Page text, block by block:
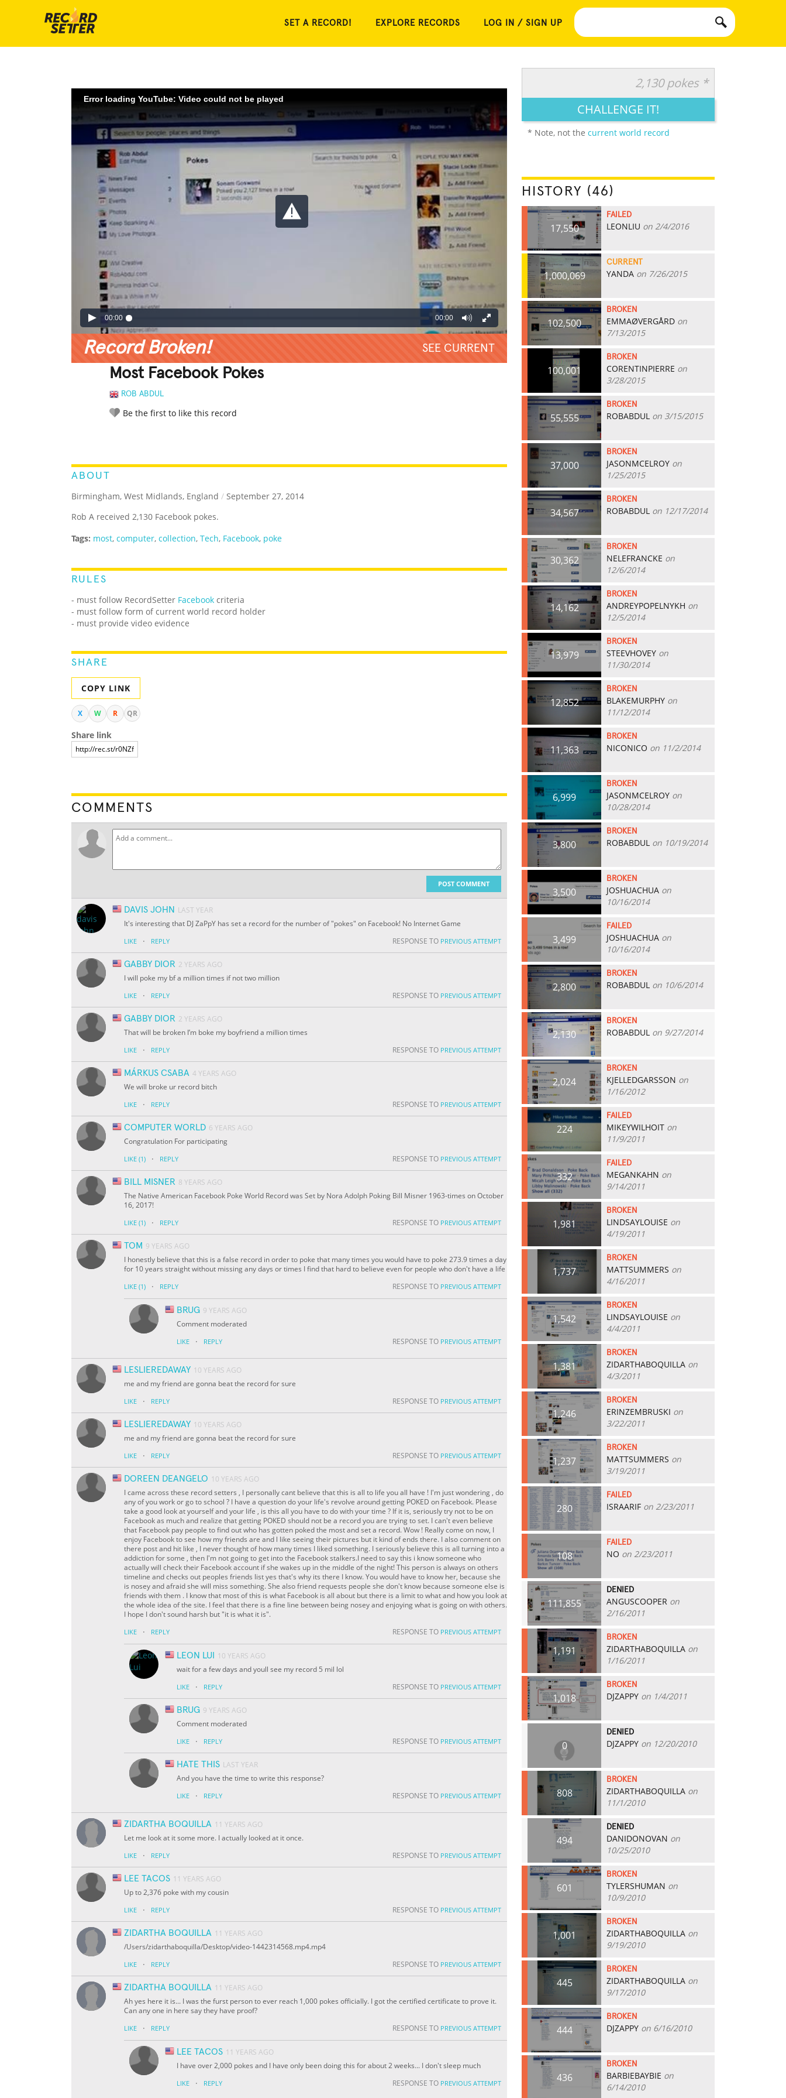
SET A RECORD! EXPLORE RECORDS LOG IN / SIGN UP
Error loading YouTube: Video could not be played
00:00 00:00
Record Broken! SEE CURRENT
Most Facebook Pokes
ROB ABDUL
Be the first to like this record
ABOUT
Birmingham, West Midlands, England / September 27, 2014
Rob A received 2,130 Facebook pokes.
Tags: most, computer, collection, Tech, Facebook, poke
RULES
- must follow RecordSetter Facebook criteria
- must follow form of current world record holder
- must provide video evidence
SHARE
COPY LINK
X W R QR
Share link
COMMENTS
POST COMMENT
DAVIS JOHN LAST YEAR
It's interesting that DJ ZaPpY has set a record for the number of "pokes" on Facebook! No Internet Game
LIKE · REPLY RESPONSE TO PREVIOUS ATTEMPT
GABBY DIOR 2 YEARS AGO
I will poke my bf a million times if not two million
LIKE · REPLY RESPONSE TO PREVIOUS ATTEMPT
GABBY DIOR 2 YEARS AGO
That will be broken I’m boke my boyfriend a million times
LIKE · REPLY RESPONSE TO PREVIOUS ATTEMPT
MÁRKUS CSABA 4 YEARS AGO
We will broke ur record bitch
LIKE · REPLY RESPONSE TO PREVIOUS ATTEMPT
COMPUTER WORLD 6 YEARS AGO
Congratulation For participating
LIKE (1) · REPLY RESPONSE TO PREVIOUS ATTEMPT
BILL MISNER 8 YEARS AGO
The Native American Facebook Poke World Record was Set by Nora Adolph Poking Bill Misner 1963-times on October
16, 2017!
LIKE (1) · REPLY RESPONSE TO PREVIOUS ATTEMPT
TOM 9 YEARS AGO
I honestly believe that this is a false record in order to poke that many times you would have to poke 273.9 times a day
for 10 years straight without missing any days or times I find that hard to believe even for people who don't have a life
LIKE (1) · REPLY RESPONSE TO PREVIOUS ATTEMPT
BRUG 9 YEARS AGO
Comment moderated
LIKE · REPLY RESPONSE TO PREVIOUS ATTEMPT
LESLIEREDAWAY 10 YEARS AGO
me and my friend are gonna beat the record for sure
LIKE · REPLY RESPONSE TO PREVIOUS ATTEMPT
LESLIEREDAWAY 10 YEARS AGO
me and my friend are gonna beat the record for sure
LIKE · REPLY RESPONSE TO PREVIOUS ATTEMPT
DOREEN DEANGELO 10 YEARS AGO
I came across these record setters , I personally cant believe that this is all to life you all have ! I'm just wondering , do
any of you work or go to school ? I have a question do your life's revolve around getting POKED on Facebook. Please
take a good look at yourself and your life , is this all you have to do with your time ? If it is, seriously try not to be on
Facebook as much and realize that getting POKED should not be a record you are trying to set. I can't even believe
that Facebook pay people to find out who has gotten poked the most and set a record. Wow ! Really come on now, I
enjoy Facebook to see how my friends are and l like seeing their pictures but it kind of ends there. I also comment on
there post and hit like , I never thought of how many times I liked something. I seriously believe this is all turning into a
addiction for some , then I'm not going to get into the Facebook stalkers.I need to say this i know someone who
actually will check their Facebook account if she wakes up in the middle of the night! This person is always on others
timeline and checks out peoples friends list yes that's why its there I know. You would have to know her, because she
is nosey and afraid she will miss something. She also friend requests people she don't know because someone else is
friends with them . I know that most of this is what Facebook is all about but there is a limit to what and how you look at
the whole idea of the site. I feel that there is a fine line between being nosey and enjoying what is going on with others.
I hope I don't sound harsh but "it is what it is".
LIKE · REPLY RESPONSE TO PREVIOUS ATTEMPT
LEON LUI
10 YEARS AGO
wait for a few days and youll see my record 5 mil lol
LIKE · REPLY RESPONSE TO PREVIOUS ATTEMPT
BRUG 9 YEARS AGO
Comment moderated
LIKE · REPLY RESPONSE TO PREVIOUS ATTEMPT
HATE THIS LAST YEAR
And you have the time to write this response?
LIKE · REPLY RESPONSE TO PREVIOUS ATTEMPT
ZIDARTHA BOQUILLA 11 YEARS AGO
Let me look at it some more. I actually looked at it once.
LIKE · REPLY RESPONSE TO PREVIOUS ATTEMPT
LEE TACOS 11 YEARS AGO
Up to 2,376 poke with my cousin
LIKE · REPLY RESPONSE TO PREVIOUS ATTEMPT
ZIDARTHA BOQUILLA 11 YEARS AGO
/Users/zidarthaboquilla/Desktop/video-1442314568.mp4.mp4
LIKE · REPLY RESPONSE TO PREVIOUS ATTEMPT
ZIDARTHA BOQUILLA 11 YEARS AGO
Ah yes here it is... I was the furst person to ever reach 1,000 pokes officially. I got the certified certificate to prove it.
Can any one in here say they have proof?
LIKE · REPLY RESPONSE TO PREVIOUS ATTEMPT
LEE TACOS 11 YEARS AGO
I have over 2,000 pokes and I have only been doing this for about 2 weeks... I don't sleep much
LIKE · REPLY RESPONSE TO PREVIOUS ATTEMPT
2,130 pokes *
CHALLENGE IT!
* Note, not the current world record
HISTORY (46)
17,550
FAILED
LEONLIU on 2/4/2016
1,000,069
CURRENT
YANDA on 7/26/2015
102,500
BROKEN
EMMAØVERGÅRD on
7/13/2015
100,001
BROKEN
CORENTINPIERRE on
3/28/2015
55,555
BROKEN
ROBABDUL on 3/15/2015
37,000
BROKEN
JASONMCELROY on
1/25/2015
34,567
BROKEN
ROBABDUL on 12/17/2014
30,362
BROKEN
NELEFRANCKE on
12/6/2014
14,162
BROKEN
ANDREYPOPELNYKH on
12/5/2014
13,979
BROKEN
STEEVHOVEY on
11/30/2014
12,852
BROKEN
BLAKEMURPHY on
11/12/2014
11,363
BROKEN
NICONICO on 11/2/2014
6,999
BROKEN
JASONMCELROY on
10/28/2014
3,800
BROKEN
ROBABDUL on 10/19/2014
3,500
BROKEN
JOSHUACHUA on
10/16/2014
3,499
FAILED
JOSHUACHUA on
10/16/2014
2,800
BROKEN
ROBABDUL on 10/6/2014
2,130
BROKEN
ROBABDUL on 9/27/2014
2,024
BROKEN
KJELLEDGARSSON on
1/16/2012
224
FAILED
MIKEYWILHOIT on
11/9/2011
332
FAILED
MEGANKAHN on
9/14/2011
1,981
BROKEN
LINDSAYLOUISE on
4/19/2011
1,737
BROKEN
MATTSUMMERS on
4/16/2011
1,542
BROKEN
LINDSAYLOUISE on
4/4/2011
1,381
BROKEN
ZIDARTHABOQUILLA on
4/3/2011
1,246
BROKEN
ERINZEMBRUSKI on
3/22/2011
1,237
BROKEN
MATTSUMMERS on
3/19/2011
280
FAILED
ISRAARIF on 2/23/2011
108
FAILED
NO on 2/23/2011
111,855
DENIED
ANGUSCOOPER on
2/16/2011
1,191
BROKEN
ZIDARTHABOQUILLA on
1/16/2011
1,018
BROKEN
DJZAPPY on 1/4/2011
0
DENIED
DJZAPPY on 12/20/2010
808
BROKEN
ZIDARTHABOQUILLA on
11/1/2010
494
DENIED
DANIDONOVAN on
10/25/2010
601
BROKEN
TYLERSHUMAN on
10/9/2010
1,001
BROKEN
ZIDARTHABOQUILLA on
9/19/2010
445
BROKEN
ZIDARTHABOQUILLA on
9/17/2010
444
BROKEN
DJZAPPY on 6/16/2010
436
BROKEN
BARBIEBAYBIE on
6/14/2010